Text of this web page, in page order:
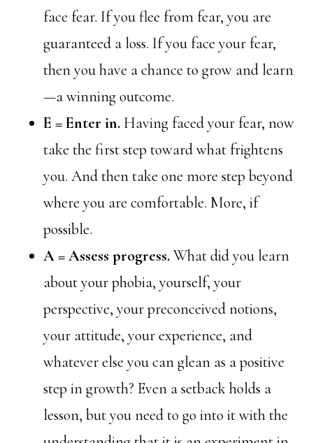
face fear. If you flee from fear, you are
guaranteed a loss. If you face your fear,
then you have a chance to grow and learn
—a winning outcome.
E = Enter in. Having faced your fear, now
take the first step toward what frightens
you. And then take one more step beyond
where you are comfortable. More, if
possible.
A = Assess progress.What did you learn
about your phobia, yourself, your
perspective, your preconceived notions,
your attitude, your experience, and
whatever else you can glean as a positive
step in growth? Even a setback holds a
lesson, but you need to go into it with the